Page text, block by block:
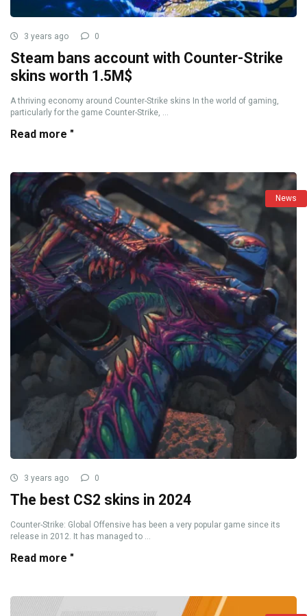
3 years ago 0
Steam bans account with Counter-Strike
skins worth 1.5M$
A thriving economy around Counter-Strike skins In the world of gaming,
particularly for the game Counter-Strike, ...
Read more "
News
3 years ago 0
The best CS2 skins in 2024
Counter-Strike: Global Offensive has been a very popular game since its
release in 2012. It has managed to ...
Read more "